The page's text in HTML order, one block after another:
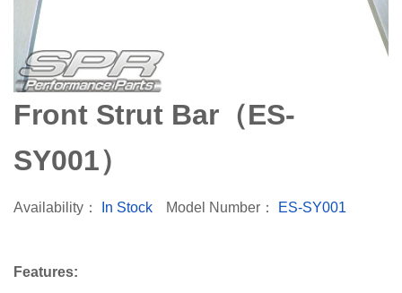
Front Strut Bar（ES-
SY001）
Availability： In Stock Model Number： ES-SY001
Features: